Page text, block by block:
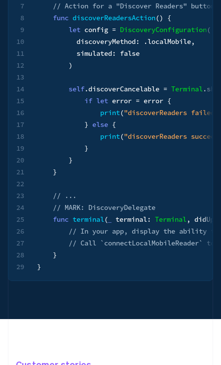
7
8
9
10
11
12
13
14
15
16
17
18
19
20
21
22
23
24
25
26
27
28
29
// Action for a "Discover Readers" button
func discoverReadersAction()
{
let config = DiscoveryConfiguration(
          discoveryMethod
: .localMobile,
          simulated
:
false
)
self.discoverCancelable = Terminal.
if let error = error {
print("discoverReaders
} else {
print("discoverReaders
}
}
}
// ...
// MARK: DiscoveryDelegate
func terminal( terminal: Terminal,
// In your app, display the ability to
// Call `connectLocalMobileReader`
}
}